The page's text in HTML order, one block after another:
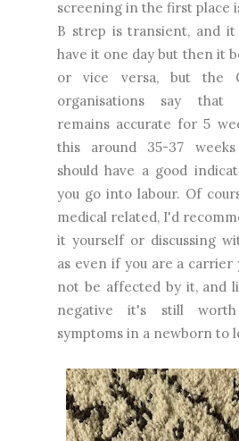
screening in the first place
B strep is transient, and it
have it one day but then it
or vice versa, but the
organisations say that
remains accurate for 5
this around 35-37
should have a good
you go into labour. Of
medical related, I'd
it yourself or discussing
as even if you are a carrier
not be affected by it, and
negative it's still
symptoms in a newborn to